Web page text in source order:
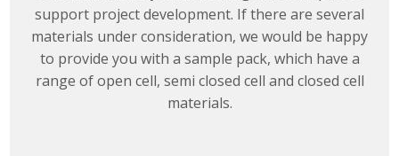
support project development. If there are several
materials under consideration, we would be happy
to provide you with a sample pack, which have a
range of open cell, semi closed cell and closed cell
materials.